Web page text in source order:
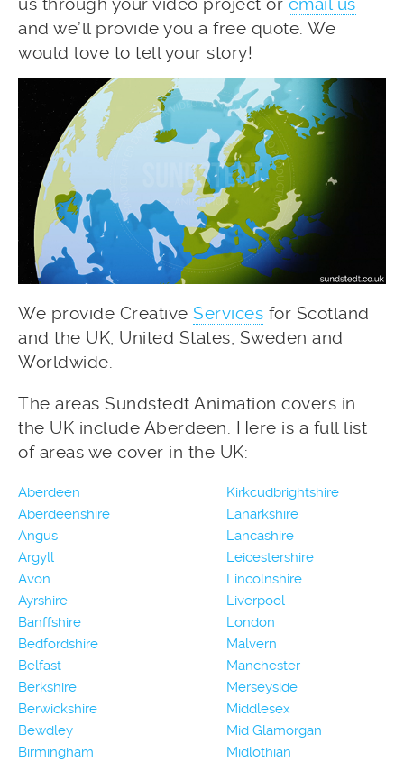
and we’ll provide you a free quote. We
would love to tell your story!
We provide Creative Services for Scotland
and the UK, United States, Sweden and
Worldwide.
The areas Sundstedt Animation covers in
the UK include Aberdeen. Here is a full list
of areas we cover in the UK:
Aberdeen
Aberdeenshire
Angus
Argyll
Avon
Ayrshire
Banffshire
Bedfordshire
Belfast
Berkshire
Berwickshire
Bewdley
Birmingham
Kirkcudbrightshire
Lanarkshire
Lancashire
Leicestershire
Lincolnshire
Liverpool
London
Malvern
Manchester
Merseyside
Middlesex
Mid Glamorgan
Midlothian